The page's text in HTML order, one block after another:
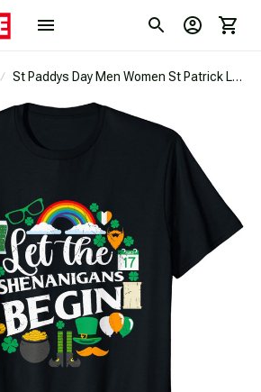
St Paddys Day Men Women St Patrick Let